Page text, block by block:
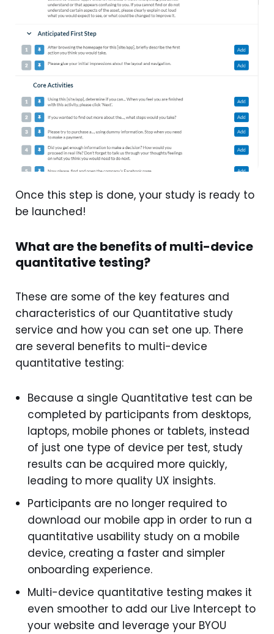
Once this step is done, your study is ready to
be launched!
What are the benefits of multi-device
quantitative testing?
These are some of the key features and
characteristics of our Quantitative study
service and how you can set one up. There
are several benefits to multi-device
quantitative testing:
Because a single Quantitative test can be
completed by participants from desktops,
laptops, mobile phones or tablets, instead
of just one type of device per test, study
results can be acquired more quickly,
leading to more quality UX insights.
Participants are no longer required to
download our mobile app in order to run a
quantitative usability study on a mobile
device, creating a faster and simpler
onboarding experience.
Multi-device quantitative testing makes it
even smoother to add our Live Intercept to
your website and leverage your BYOU